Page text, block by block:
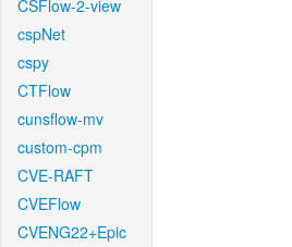
CSFlow-2-view
cspNet
cspy
CTFlow
cunsflow-mv
custom-cpm
CVE-RAFT
CVEFlow
CVENG22+Epic